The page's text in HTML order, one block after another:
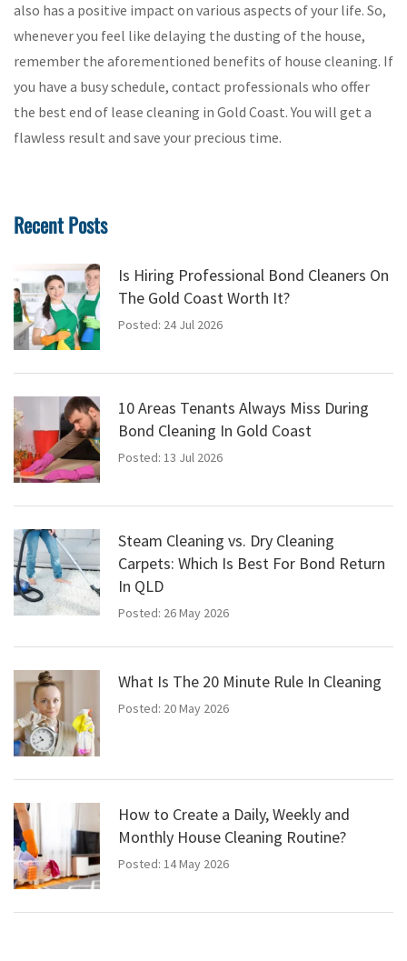
also has a positive impact on various aspects of your life. So,
whenever you feel like delaying the dusting of the house,
remember the aforementioned benefits of house cleaning. If
you have a busy schedule, contact professionals who offer
the best end of lease cleaning in Gold Coast. You will get a
flawless result and save your precious time.
Recent Posts
Is Hiring Professional Bond Cleaners On
The Gold Coast Worth It?
Posted: 24 Jul 2026
10 Areas Tenants Always Miss During
Bond Cleaning In Gold Coast
Posted: 13 Jul 2026
Steam Cleaning vs. Dry Cleaning
Carpets: Which Is Best For Bond Return
In QLD
Posted: 26 May 2026
What Is The 20 Minute Rule In Cleaning
Posted: 20 May 2026
How to Create a Daily, Weekly and
Monthly House Cleaning Routine?
Posted: 14 May 2026